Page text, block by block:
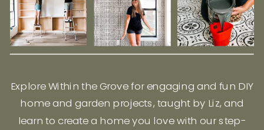
Explore Within the Grove for engaging and fun DIY
home and garden projects, taught by Liz, and
learn to create a home you love with our step-